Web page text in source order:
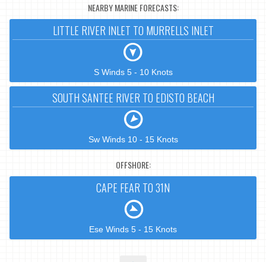
NEARBY MARINE FORECASTS:
LITTLE RIVER INLET TO MURRELLS INLET
S Winds 5 - 10 Knots
SOUTH SANTEE RIVER TO EDISTO BEACH
Sw Winds 10 - 15 Knots
OFFSHORE:
CAPE FEAR TO 31N
Ese Winds 5 - 15 Knots